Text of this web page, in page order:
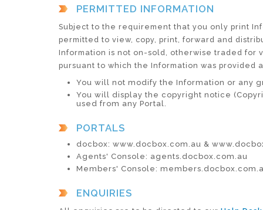
PERMITTED INFORMATION
Subject to the requirement that you only print
permitted to view, copy, print, forward and
Information is not on-sold, otherwise traded for
pursuant to which the Information was provided
You will not modify the Information or any
You will display the copyright notice
used from any Portal.
PORTALS
docbox: www.docbox.com.au &
Agents' Console: agents.docbox.com.au
Members' Console:
ENQUIRIES